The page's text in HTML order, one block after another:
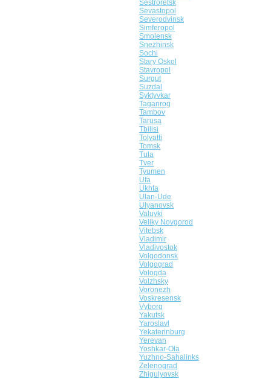
Sestroretsk
Sevastopol
Severodvinsk
Simferopol
Smolensk
Snezhinsk
Sochi
Stary Oskol
Stavropol
Surgut
Suzdal
Syktyvkar
Taganrog
Tambov
Tarusa
Tbilisi
Tolyatti
Tomsk
Tula
Tver
Tyumen
Ufa
Ukhta
Ulan-Ude
Ulyanovsk
Valuyki
Veliky Novgorod
Vitebsk
Vladimir
Vladivostok
Volgodonsk
Volgograd
Vologda
Volzhsky
Voronezh
Voskresensk
Vyborg
Yakutsk
Yaroslavl
Yekaterinburg
Yerevan
Yoshkar-Ola
Yuzhno-Sahalinks
Zelenograd
Zhigulyovsk